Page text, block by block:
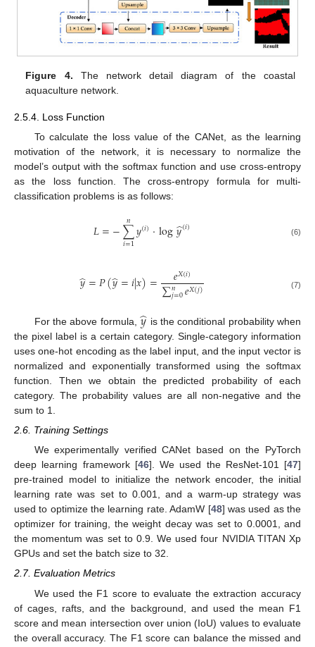
Figure 4. The network detail diagram of the coastal
aquaculture network.
2.5.4. Loss Function
To calculate the loss value of the CANet, as the learning
motivation of the network, it is necessary to normalize the
model’s output with the softmax function and use cross-entropy
as the loss function. The cross-entropy formula for multi-
classification problems is as follows:
𝐿=−∑
𝑖=1
𝑛 𝑦(𝑖)·log𝑦
̂(𝑖) (6)
𝑦
̂=𝑃(𝑦
̂=𝑖|𝑥)= 𝑒𝑋(𝑖)
∑𝑛
𝑗=0𝑒𝑋(𝑗) (7)
For the above formula,𝑦
̂ is the conditional probability when
the pixel label is a certain category. Single-category information
uses one-hot encoding as the label input, and the input vector is
normalized and exponentially transformed using the softmax
function. Then we obtain the predicted probability of each
category. The probability values are all non-negative and the
sum to 1.
2.6. Training Settings
We experimentally verified CANet based on the PyTorch
deep learning framework [46]. We used the ResNet-101 [47]
pre-trained model to initialize the network encoder, the initial
learning rate was set to 0.001, and a warm-up strategy was
used to optimize the learning rate. AdamW [48] was used as the
optimizer for training, the weight decay was set to 0.0001, and
the momentum was set to 0.9. We used four NVIDIA TITAN Xp
GPUs and set the batch size to 32.
2.7. Evaluation Metrics
We used the F1 score to evaluate the extraction accuracy
of cages, rafts, and the background, and used the mean F1
score and mean intersection over union (IoU) values to evaluate
the overall accuracy. The F1 score can balance the missed and